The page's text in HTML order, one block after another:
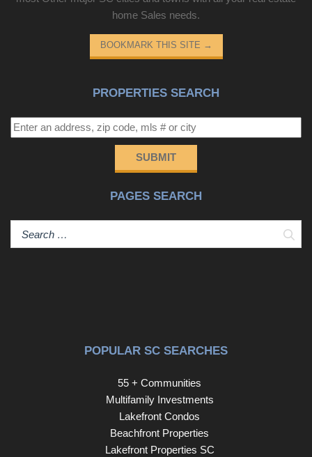
home Sales needs.
BOOKMARK THIS SITE →
PROPERTIES SEARCH
SUBMIT
PAGES SEARCH
POPULAR SC SEARCHES
55 + Communities
Multifamily Investments
Lakefront Condos
Beachfront Properties
Lakefront Properties SC